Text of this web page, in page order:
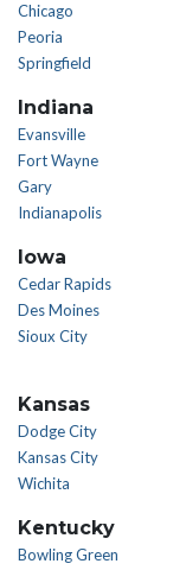
Chicago
Peoria
Springfield
Indiana
Evansville
Fort Wayne
Gary
Indianapolis
Iowa
Cedar Rapids
Des Moines
Sioux City
Kansas
Dodge City
Kansas City
Wichita
Kentucky
Bowling Green